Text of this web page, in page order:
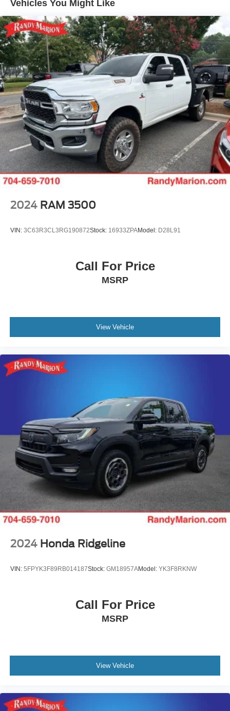
Equipment Group 4SA, Premium Bose 7-Speaker Sound
System, Push Button Start, Rear Wheelhouse Liners,
Remote Vehicle Starter System, SiriusXM w/360L, SLT
Convenience Package, SLT Preferred Package, Standard
Suspension Package, Steering Wheel Audio Controls,
Theft Deterrent System (Unauthorized Entry), Trailering
Package, Universal Home Remote, Ventilated Driver &
Front Passenger Seats, Wheels: 18 x 8.5 6-Spoke
Machined Aluminum, Wi-Fi Hotspot Capable, Wireless
Charging, X31 Hard Badge, X31 Off-Road Package. THIS
VEHICLE INCLUDES THE FOLLOWING FEATURES
AND OPTIONS: Preferred Equipment Group 4SA (120-
Volt Interior Power Outlet, 170 Amp Alternator, 2
Charge/Data USB Ports, 2 Type-C Charge-Only Rear
USB Ports, 6-Speaker Audio System Feature, Auto-
Locking Rear Differential, Auxiliary External Transmission
Color-Keyed Carpeting Floor Covering, Deep-Tinted
Column, OnStar & GMC Connected Services Capable,
Perimeter Lighting, Power Door Locks, Power Front
Wheelhouse Liners, Remote Vehicle Starter System,
SiriusXM w/360L, Steering Wheel Audio Controls, Theft
Capable, and 120-Volt Bed Mounted Power Outlet), SLT
Convenience Package (Floor-Mounted Center Console,
Ventilated Driver & Front Passenger Seats, Wireless
Charging, 2 Charge/Data USB Ports Inside Center
Console, and Electronic Precision Shift), SLT Preferred
Package (Adaptive Cruise Control, Heated 2nd Row
Outboard Seats, Power Sliding Rear Window w/Rear
Defogger, and Universal Home Remote), Standard
Suspension Package, Trailering Package (Hitch
Guidance), X31 Off-Road Package (Dual Exhaust
System, Heavy-Duty Air Filter, Hill Descent Control, Off-
Road Suspension, and X31 Hard Badge), Alloy wheels,
Navigation System, Power Sunroof, Wheels: 18 x 8.5 6-
Vehicles You Might Like
2024 RAM 3500
VIN: 3C63R3CL3RG190872Stock: 16933ZPAModel: D28L91
Call For Price
MSRP
View Vehicle
2024 Honda Ridgeline
VIN: 5FPYK3F89RB014187Stock: GM18957AModel: YK3F8RKNW
Call For Price
MSRP
View Vehicle